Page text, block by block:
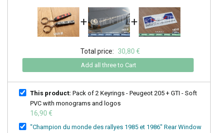
+ +
Total price: 30,80 €
Add all three to Cart
This product: Pack of 2 Keyrings - Peugeot 205 + GTI - Soft
PVC with monograms and logos
16,90 €
"Champion du monde des rallyes 1985 et 1986" Rear Window